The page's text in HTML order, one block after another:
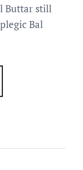
Buttar still
Bal